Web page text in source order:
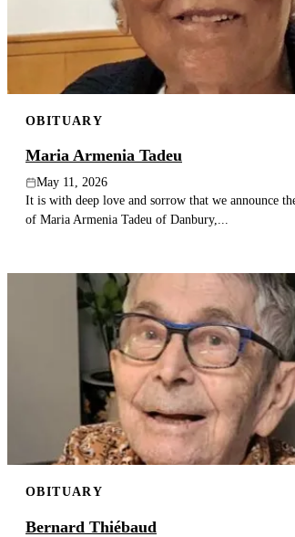
OBITUARY
Maria Armenia Tadeu
May 11, 2026
It is with deep love and sorrow that we announce
of Maria Armenia Tadeu of Danbury,...
OBITUARY
Bernard Thiébaud